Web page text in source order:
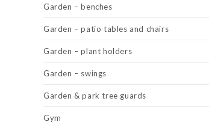
Garden – benches
Garden – patio tables and chairs
Garden – plant holders
Garden – swings
Garden & park tree guards
Gym